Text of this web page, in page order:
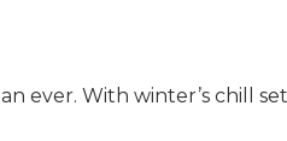
ever. With winter’s chill